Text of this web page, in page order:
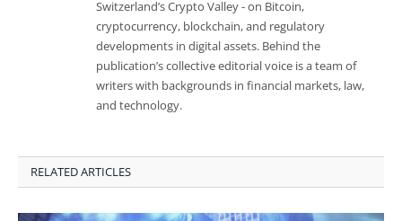
Switzerland’s Crypto Valley - on Bitcoin,
cryptocurrency, blockchain, and regulatory
developments in digital assets. Behind the
publication’s collective editorial voice is a team of
writers with backgrounds in financial markets, law,
and technology.
RELATED ARTICLES